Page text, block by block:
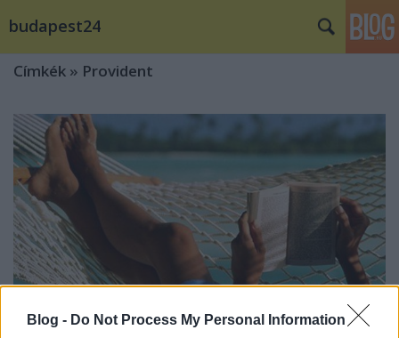
Blog - Do Not Process My Personal Information
budapest24
Címkék » Provident